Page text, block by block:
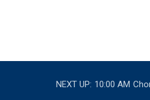
NEXT UP: 10:00 AM